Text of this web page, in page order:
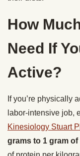
How
Need If
Active?
If you’re physically
labor-intensive job,
Kinesiology Stuart
grams to 1 gram